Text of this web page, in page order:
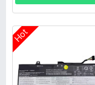
Hot